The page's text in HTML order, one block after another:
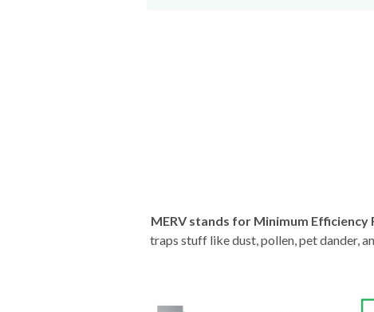
MERV stands for Minimum Efficiency
traps stuff like dust, pollen, pet dander,